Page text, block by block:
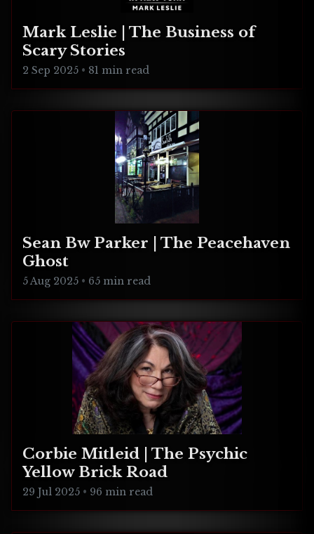
Mark Leslie | The Business of
Scary Stories
2 Sep 2025 • 81 min read
Sean Bw Parker | The Peacehaven
Ghost
5 Aug 2025 • 65 min read
Corbie Mitleid | The Psychic
Yellow Brick Road
29 Jul 2025 • 96 min read